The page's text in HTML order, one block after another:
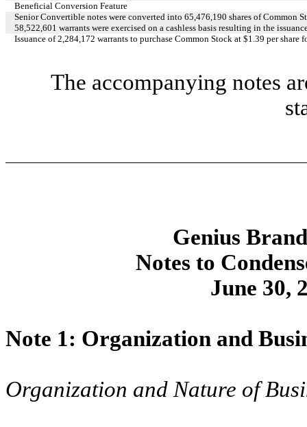
Beneficial Conversion Feature
Senior Convertible notes were converted into 65,476,190 shares of Common
58,522,601 warrants were exercised on a cashless basis resulting in the
Issuance of 2,284,172 warrants to purchase Common Stock at $1.39 per share
The accompanying notes
Genius
Notes to
June 30,
Note 1: Organization and
Organization and Nature of